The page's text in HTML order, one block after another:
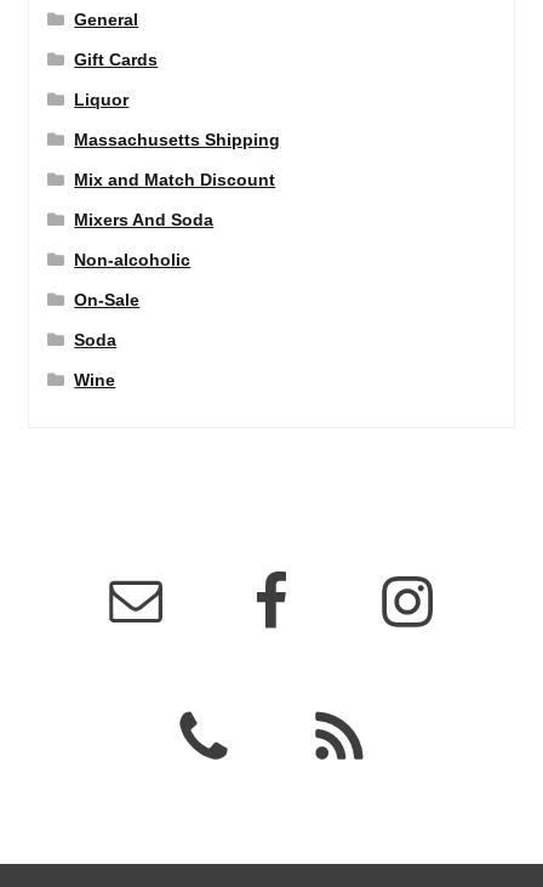
General
Gift Cards
Liquor
Massachusetts Shipping
Mix and Match Discount
Mixers And Soda
Non-alcoholic
On-Sale
Soda
Wine